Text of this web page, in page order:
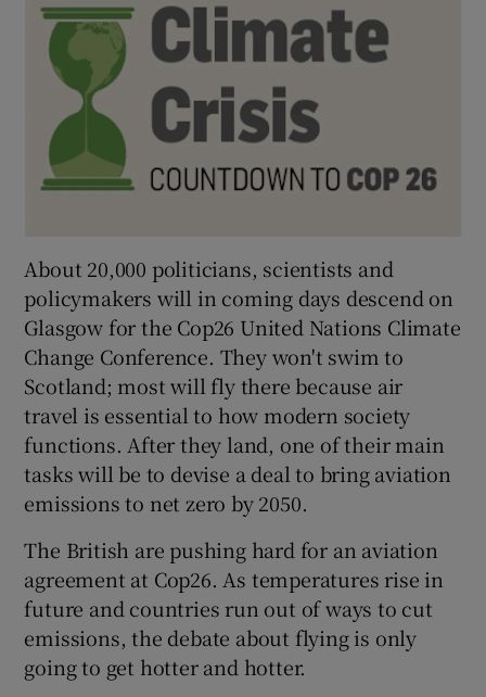
About 20,000 politicians, scientists and
policymakers will in coming days descend on
Glasgow for the Cop26 United Nations Climate
Change Conference. They won't swim to
Scotland; most will fly there because air
travel is essential to how modern society
functions. After they land, one of their main
tasks will be to devise a deal to bring aviation
emissions to net zero by 2050.
The British are pushing hard for an aviation
agreement at Cop26. As temperatures rise in
future and countries run out of ways to cut
emissions, the debate about flying is only
going to get hotter and hotter.